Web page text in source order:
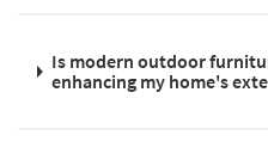
Is modern outdoor
enhancing my home's